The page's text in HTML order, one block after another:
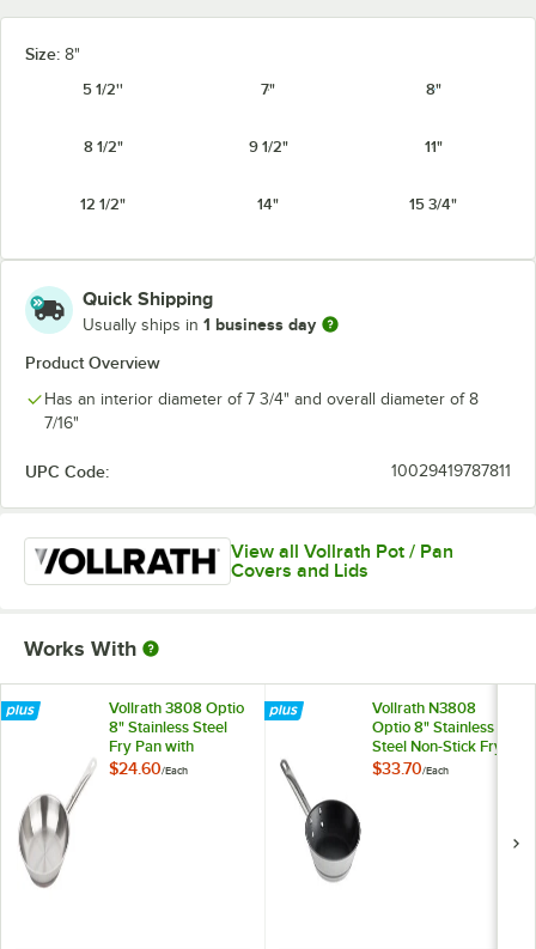
Size: 8"
5 1/2''
7" 8"
8 1/2" 9 1/2" 11"
12 1/2" 14" 15 3/4"
Quick Shipping
Usually ships in 1 business day
Product Overview
Has an interior diameter of 7 3/4" and overall diameter of 8
7/16"
UPC Code: 10029419787811
View all Vollrath Pot / Pan
Covers and Lids
Works With
Vollrath 3808 Optio
8" Stainless Steel
Fry Pan with
Aluminum-Clad
$24.60/Each
Vollrath N3808
Optio 8" Stainless
Steel Non-Stick Fry
Pan with Aluminum-
$33.70/Each